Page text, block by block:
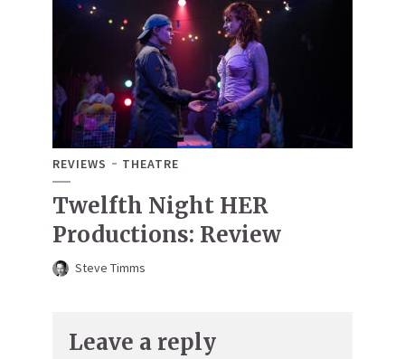
REVIEWS THEATRE
Twelfth Night HER
Productions: Review
Steve Timms
Leave a reply